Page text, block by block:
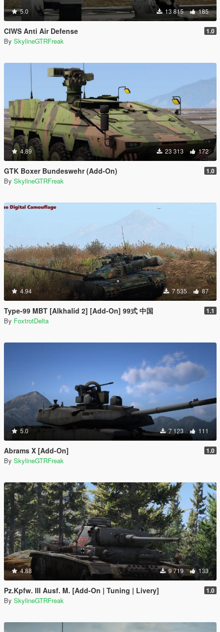
5.0 13 815 185
CIWS Anti Air Defense 1.0
By SkylineGTRFreak
4.89 23 313 172
GTK Boxer Bundeswehr (Add-On) 1.0
By SkylineGTRFreak
4.94 7 535 87
Type-99 MBT [Alkhalid 2] [Add-On] 99式 中国 1.1
By FoxtrotDelta
5.0 7 123 111
Abrams X [Add-On] 1.0
By SkylineGTRFreak
4.88 9 719 133
Pz.Kpfw. III Ausf. M. [Add-On | Tuning | Livery] 1.0
By SkylineGTRFreak